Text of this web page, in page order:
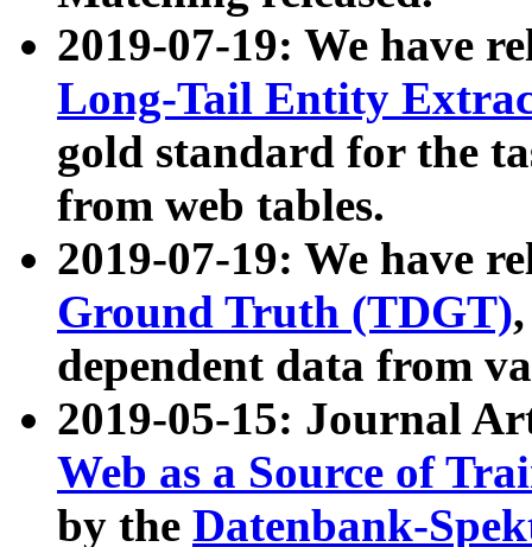
2019-07-19: We have
Long-Tail Entity
gold standard for the
from web tables.
2019-07-19: We have
Ground Truth (TDGT)
dependent data from
2019-05-15: Journal
Web as a Source of
by the Datenbank-